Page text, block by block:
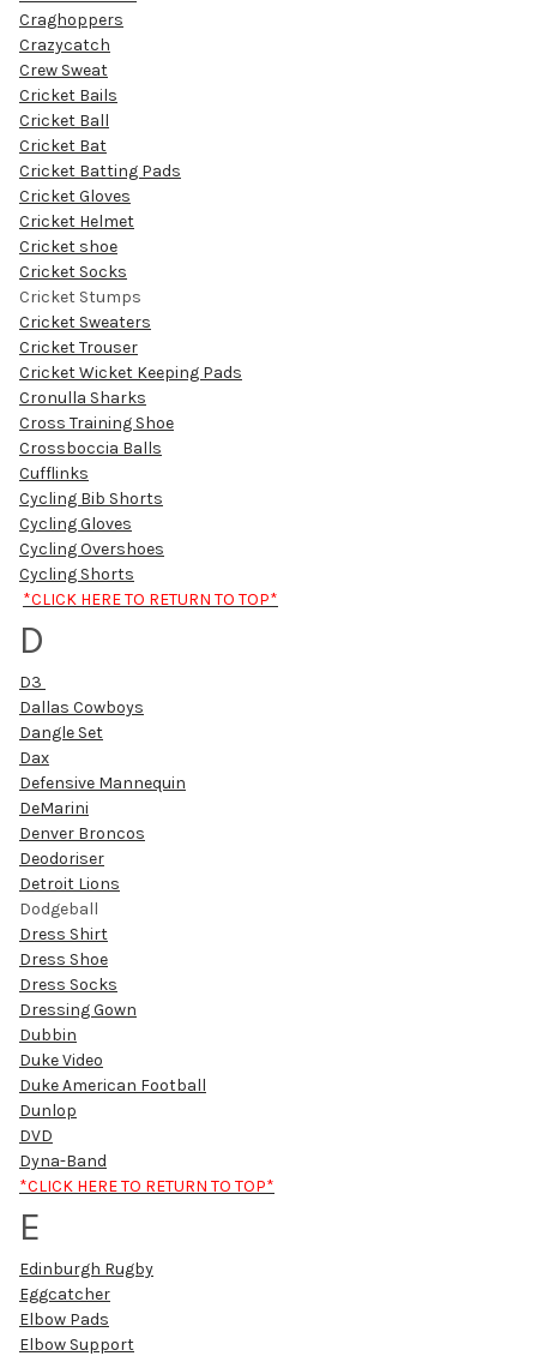
Craghoppers
Crazycatch
Crew Sweat
Cricket Bails
Cricket Ball
Cricket Bat
Cricket Batting Pads
Cricket Gloves
Cricket Helmet
Cricket shoe
Cricket Socks
Cricket Stumps
Cricket Sweaters
Cricket Trouser
Cricket Wicket Keeping Pads
Cronulla Sharks
Cross Training Shoe
Crossboccia Balls
Cufflinks
Cycling Bib Shorts
Cycling Gloves
Cycling Overshoes
Cycling Shorts
*CLICK HERE TO RETURN TO TOP*
D
D3
Dallas Cowboys
Dangle Set
Dax
Defensive Mannequin
DeMarini
Denver Broncos
Deodoriser
Detroit Lions
Dodgeball
Dress Shirt
Dress Shoe
Dress Socks
Dressing Gown
Dubbin
Duke Video
Duke American Football
Dunlop
DVD
Dyna-Band
*CLICK HERE TO RETURN TO TOP*
E
Edinburgh Rugby
Eggcatcher
Elbow Pads
Elbow Support